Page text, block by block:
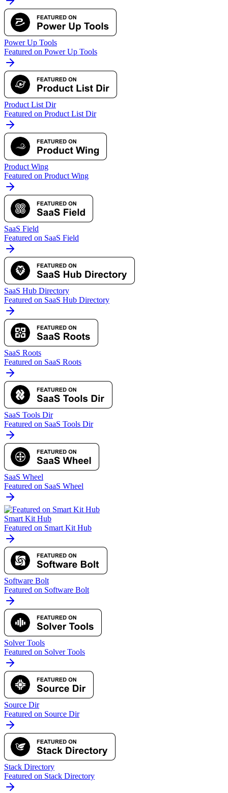
Power Up Tools
Featured on Power Up Tools
Product List Dir
Featured on Product List Dir
Product Wing
Featured on Product Wing
SaaS Field
Featured on SaaS Field
SaaS Hub Directory
Featured on SaaS Hub Directory
SaaS Roots
Featured on SaaS Roots
SaaS Tools Dir
Featured on SaaS Tools Dir
SaaS Wheel
Featured on SaaS Wheel
Smart Kit Hub
Featured on Smart Kit Hub
Software Bolt
Featured on Software Bolt
Solver Tools
Featured on Solver Tools
Source Dir
Featured on Source Dir
Stack Directory
Featured on Stack Directory